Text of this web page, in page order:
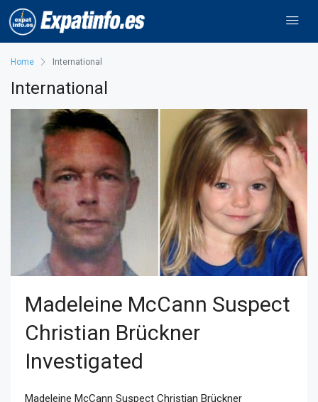
Home International
International
Madeleine McCann Suspect
Christian Brückner
Investigated
Madeleine McCann Suspect Christian Brückner